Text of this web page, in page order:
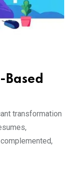
Based
transformation